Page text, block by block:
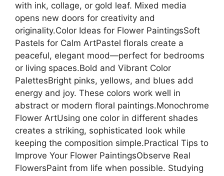
with ink, collage, or gold leaf. Mixed media
opens new doors for creativity and
originality.Color Ideas for Flower PaintingsSoft
Pastels for Calm ArtPastel florals create a
peaceful, elegant mood—perfect for bedrooms
or living spaces.Bold and Vibrant Color
PalettesBright pinks, yellows, and blues add
energy and joy. These colors work well in
abstract or modern floral paintings.Monochrome
Flower ArtUsing one color in different shades
creates a striking, sophisticated look while
keeping the composition simple.Practical Tips to
Improve Your Flower PaintingsObserve Real
FlowersPaint from life when possible. Studying